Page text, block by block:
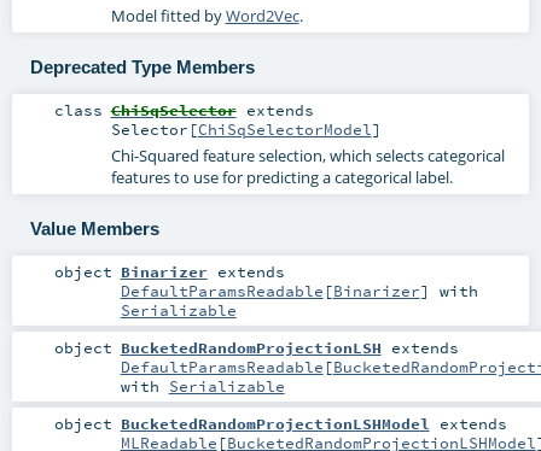
Model fitted byWord2Vec.
Deprecated Type Members
class ChiSqSelectorextends
Selector [ChiSqSelectorModel]
Chi-Squared feature selection, which selects categorical
features to use for predicting a categorical label.
Value Members
object Binarizer extends
DefaultParamsReadable [Binarizer] with
Serializable
object BucketedRandomProjectionLSH extends
DefaultParamsReadable [
with Serializable
object BucketedRandomProjectionLSHModel extends
MLReadable [BucketedRandomProjectionLSHModel